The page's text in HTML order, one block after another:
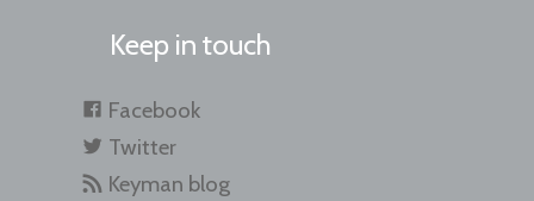
Keep in touch
Facebook
Twitter
Keyman blog